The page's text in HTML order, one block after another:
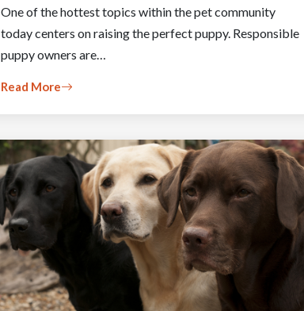
One of the hottest topics within the pet community
today centers on raising the perfect puppy. Responsible
puppy owners are…
Read More